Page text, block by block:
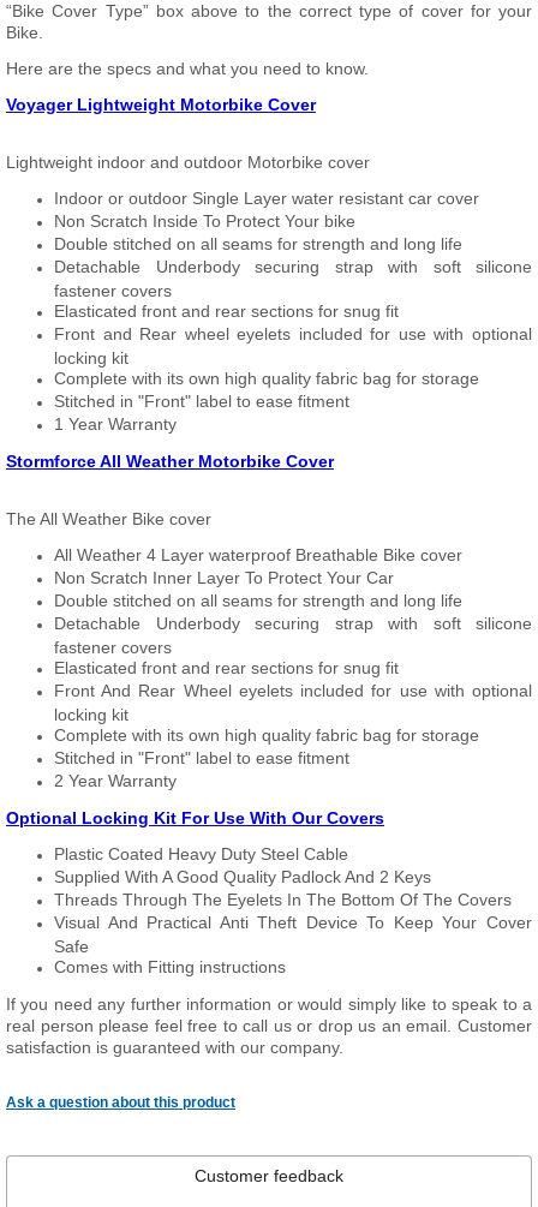
“Bike Cover Type” box above to the correct type of cover for your
Bike.
Here are the specs and what you need to know.
Voyager Lightweight Motorbike Cover
Lightweight indoor and outdoor Motorbike cover
Indoor or outdoor Single Layer water resistant car cover
Non Scratch Inside To Protect Your bike
Double stitched on all seams for strength and long life
Detachable Underbody securing strap with soft silicone
fastener covers
Elasticated front and rear sections for snug fit
Front and Rear wheel eyelets included for use with optional
locking kit
Complete with its own high quality fabric bag for storage
Stitched in "Front" label to ease fitment
1 Year Warranty
Stormforce All Weather Motorbike Cover
The All Weather Bike cover
All Weather 4 Layer waterproof Breathable Bike cover
Non Scratch Inner Layer To Protect Your Car
Double stitched on all seams for strength and long life
Detachable Underbody securing strap with soft silicone
fastener covers
Elasticated front and rear sections for snug fit
Front And Rear Wheel eyelets included for use with optional
locking kit
Complete with its own high quality fabric bag for storage
Stitched in "Front" label to ease fitment
2 Year Warranty
Optional Locking Kit For Use With Our Covers
Plastic Coated Heavy Duty Steel Cable
Supplied With A Good Quality Padlock And 2 Keys
Threads Through The Eyelets In The Bottom Of The Covers
Visual And Practical Anti Theft Device To Keep Your Cover
Safe
Comes with Fitting instructions
If you need any further information or would simply like to speak to a
real person please feel free to call us or drop us an email. Customer
satisfaction is guaranteed with our company.
Ask a question about this product
Customer feedback